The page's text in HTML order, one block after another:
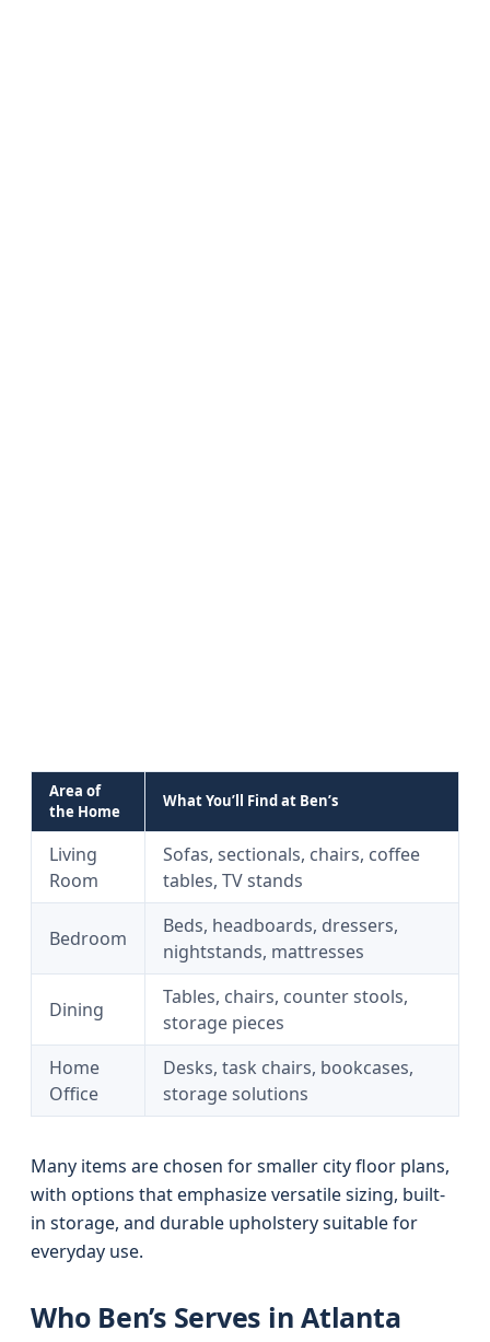
Area of
the Home
What You’ll Find at Ben’s
Living
Room
Sofas, sectionals, chairs, coffee
tables, TV stands
Bedroom
Beds, headboards, dressers,
nightstands, mattresses
Dining
Tables, chairs, counter stools,
storage pieces
Home
Office
Desks, task chairs, bookcases,
storage solutions
Many items are chosen for smaller city floor plans,
with options that emphasize versatile sizing, built-
in storage, and durable upholstery suitable for
everyday use.
Who Ben’s Serves in Atlanta